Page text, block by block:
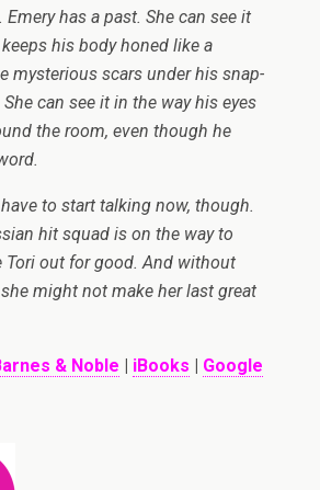
Emery has a past. She can see it
his body honed like a
mysterious scars under his snap-
can see it in the way his eyes
the room, even though he
have to start talking now, though.
hit squad is on the way to
Tori out for good. And without
she might not make her last great
& Noble | iBooks | Google